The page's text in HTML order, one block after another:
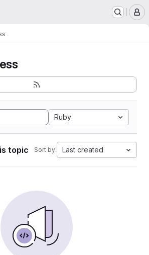
Ruby
topic Sort by: Last created